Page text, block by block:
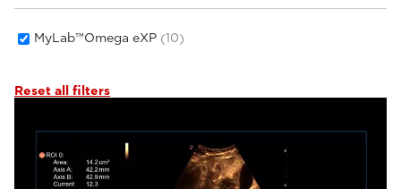
MyLab™Omega eXP (10)
Reset all filters